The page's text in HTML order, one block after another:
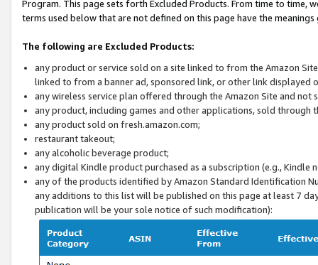
Program. This page sets forth Excluded Products. From time to time,
terms used below that are not defined on this page have the
The following are Excluded Products:
any product or service sold on a site linked to from the Amazon
linked to from a banner ad, sponsored link, or other link displayed
any wireless service plan offered through the Amazon Site and
any product, including games and other applications, sold through
any product sold on fresh.amazon.com;
restaurant takeout;
any alcoholic beverage product;
any digital Kindle product purchased as a subscription (e.g.,
any of the products identified by Amazon Standard Identification
any additions to this list will be published on this page at least 7
publication will be your sole notice of such modification):